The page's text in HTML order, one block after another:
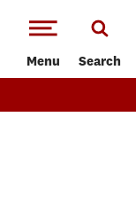
Menu Search